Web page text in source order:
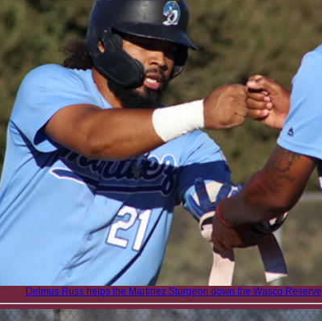
Delmus Russ helps the Martinez Sturgeon down the Wasco Reserve